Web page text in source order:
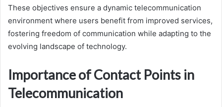
These objectives ensure a dynamic telecommunication
environment where users benefit from improved services,
fostering freedom of communication while adapting to the
evolving landscape of technology.
Importance of Contact Points in
Telecommunication